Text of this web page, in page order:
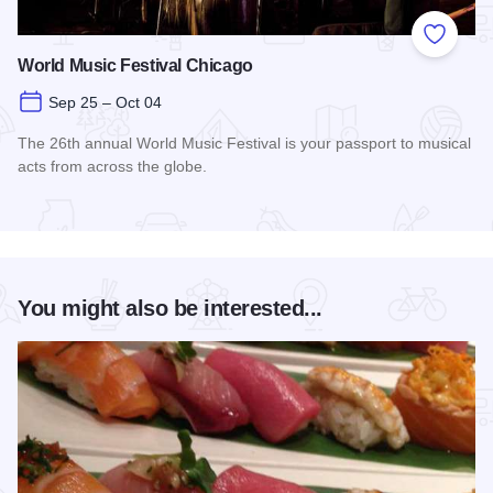
Add to
World Music Festival Chicago
Sep 25 – Oct 04
The 26th annual World Music Festival is your passport to musical
acts from across the globe.
You might also be interested...